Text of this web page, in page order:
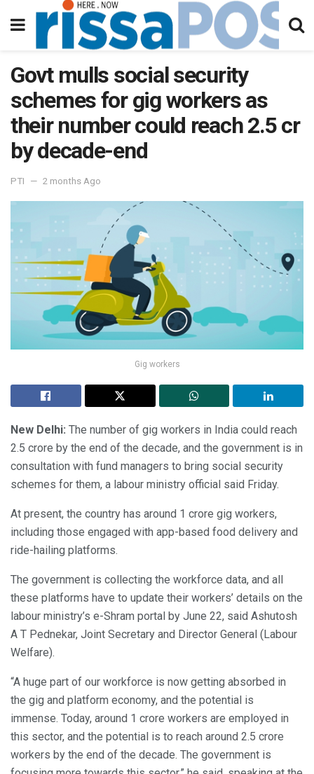
Govt mulls social security
schemes for gig workers as
their number could reach 2.5 cr
by decade-end
PTI 2 months Ago
Gig workers
New Delhi: The number of gig workers in India could reach
2.5 crore by the end of the decade, and the government is in
consultation with fund managers to bring social security
schemes for them, a labour ministry official said Friday.
At present, the country has around 1 crore gig workers,
including those engaged with app-based food delivery and
ride-hailing platforms.
The government is collecting the workforce data, and all
these platforms have to update their workers’ details on the
labour ministry’s e-Shram portal by June 22, said Ashutosh
A T Pednekar, Joint Secretary and Director General (Labour
Welfare).
“A huge part of our workforce is now getting absorbed in
the gig and platform economy, and the potential is
immense. Today, around 1 crore workers are employed in
this sector, and the potential is to reach around 2.5 crore
workers by the end of the decade. The government is